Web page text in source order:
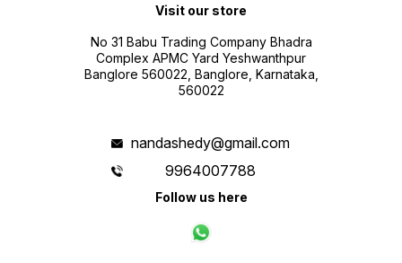
Visit our store
No 31 Babu Trading Company Bhadra
Complex APMC Yard Yeshwanthpur
Banglore 560022, Banglore, Karnataka,
560022
nandashedy@gmail.com
9964007788
Follow us here